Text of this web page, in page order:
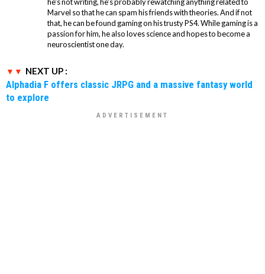
Marvel so that he can spam his friends with theories. And if not
that, he can be found gaming on his trusty PS4. While gaming is a
passion for him, he also loves science and hopes to become a
neuroscientist one day.
NEXT UP :
Alphadia F offers classic JRPG and a massive fantasy world
to explore